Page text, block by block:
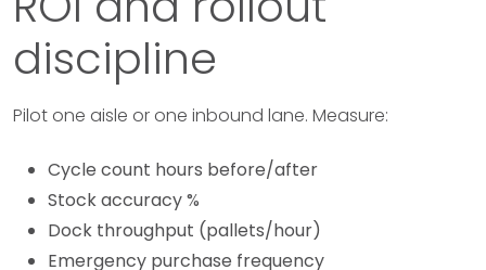
discipline
Pilot one aisle or one inbound lane. Measure:
Cycle count hours before/after
Stock accuracy %
Dock throughput (pallets/hour)
Emergency purchase frequency